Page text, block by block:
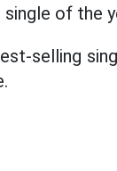
of the
selling